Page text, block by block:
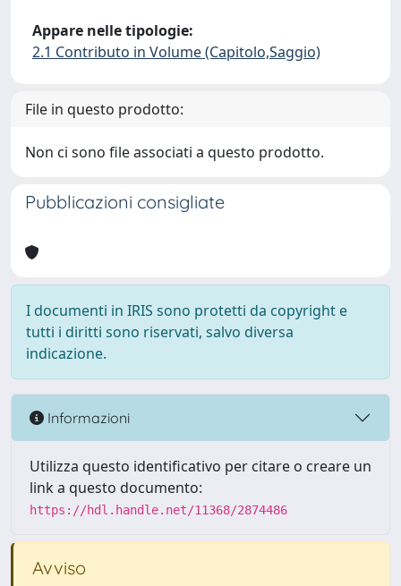
Appare nelle tipologie:
2.1 Contributo in Volume (Capitolo,Saggio)
File in questo prodotto:
Non ci sono file associati a questo prodotto.
Pubblicazioni consigliate
I documenti in IRIS sono protetti da copyright e
tutti i diritti sono riservati, salvo diversa
indicazione.
Informazioni
Utilizza questo identificativo per citare o creare un
link a questo documento:
https://hdl.handle.net/11368/2874486
Avviso